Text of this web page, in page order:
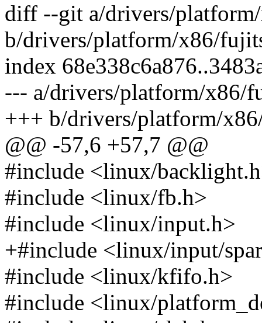
diff --git a/drivers/
b/drivers/platform/x86/
index
--- a/drivers/platform/x86/
+++ b/drivers/platform/
@@ -57,6 +57,7 @@
#include <linux/
#include <linux/fb.h>
#include <linux/input.h>
+#include <linux/input/
#include <linux/kfifo.h>
#include <linux/